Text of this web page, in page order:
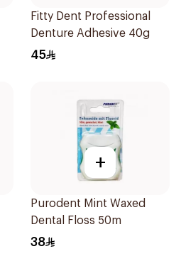
Fitty Dent Professional
Denture Adhesive 40g
45
+
Purodent Mint Waxed
Dental Floss 50m
38